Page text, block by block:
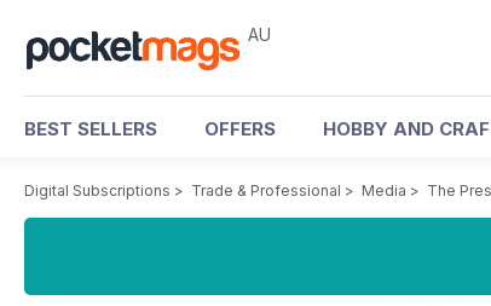
AU
BEST SELLERS OFFERS HOBBY AND
Digital Subscriptions > Trade & Professional > Media > The